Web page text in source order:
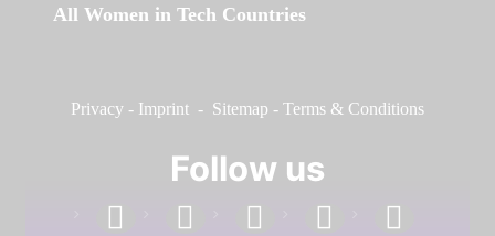
All Women in Tech Countries
Privacy - Imprint - Sitemap - Terms & Conditions
Follow us